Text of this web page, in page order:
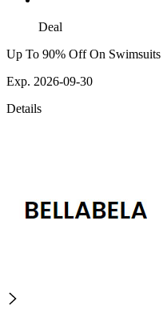
Deal
Up To 90% Off On Swimsuits
Exp. 2026-09-30
Details